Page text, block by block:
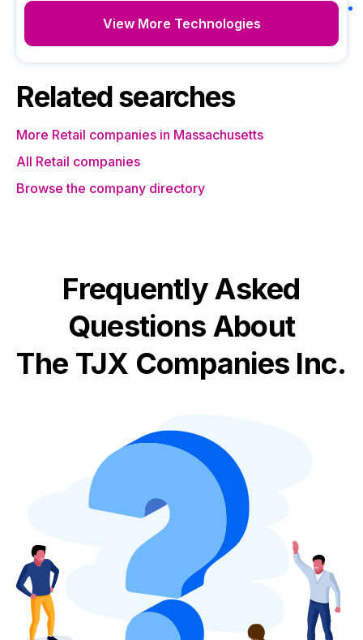
View More Technologies
Related searches
More Retail companies in Massachusetts
All Retail companies
Browse the company directory
Frequently Asked
Questions About
The TJX Companies Inc.